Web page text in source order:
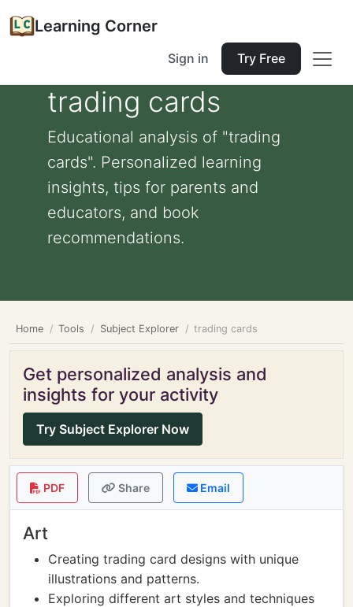
Learning Corner
Sign in Try Free
trading cards
Educational analysis of "trading
cards". Personalized learning
insights, tips for parents and
educators, and book
recommendations.
Home Tools Subject Explorer trading cards
Get personalized analysis and
insights for your activity
Try Subject Explorer Now
PDF Share Email
Art
Creating trading card designs with unique
illustrations and patterns.
Exploring different art styles and techniques